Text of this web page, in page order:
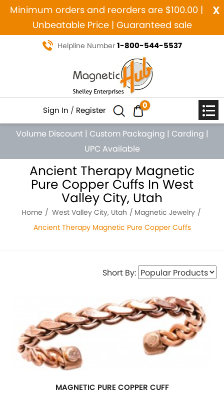
x
Minimum orders and reorders are $100.00 |
Unbeatable Price | Guaranteed sale
Helpline Number 1-800-544-5537
Sign In / Register 0
Volume Discount | Custom Packaging | Carding |
UPC Available
Ancient Therapy Magnetic
Pure Copper Cuffs In West
Valley City, Utah
Home West Valley City, Utah
Magnetic Jewelry
Ancient Therapy Magnetic Pure Copper Cuffs
Short By:
MAGNETIC PURE COPPER CUFF